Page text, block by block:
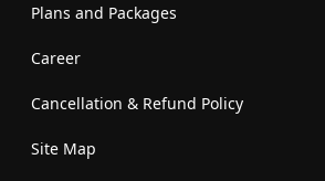
Plans and Packages
Career
Cancellation & Refund Policy
Site Map